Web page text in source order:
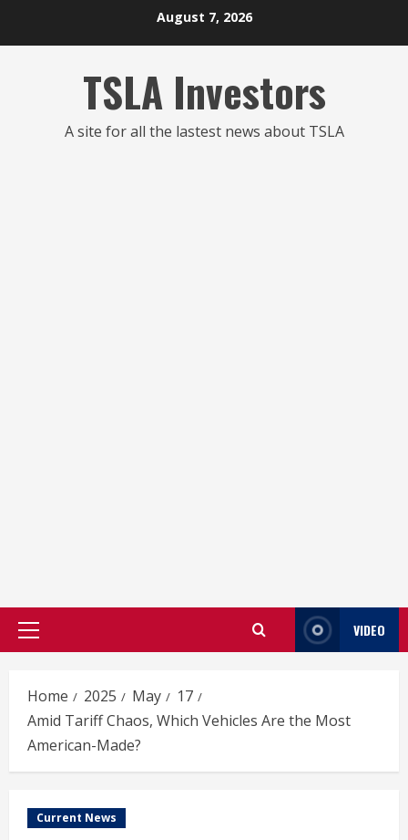
August 7, 2026
TSLA Investors
A site for all the lastest news about TSLA
Primary
VIDEO
Home 2025 May
17
Amid Tariff Chaos, Which Vehicles Are the Most
American-Made?
Current News